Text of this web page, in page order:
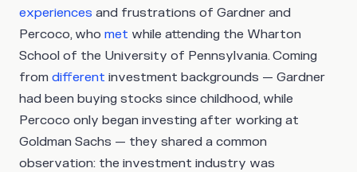
experiences and frustrations of Gardner and
Percoco, who met while attending the Wharton
School of the University of Pennsylvania. Coming
from different investment backgrounds — Gardner
had been buying stocks since childhood, while
Percoco only began investing after working at
Goldman Sachs — they shared a common
observation: the investment industry was